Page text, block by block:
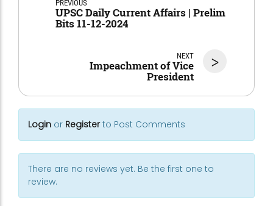
PREVIOUS
UPSC Daily Current Affairs | Prelim
Bits 11-12-2024
>
NEXT
Impeachment of Vice
President
Login or Registerto Post Comments
There are no reviews yet. Be the first one to
review.